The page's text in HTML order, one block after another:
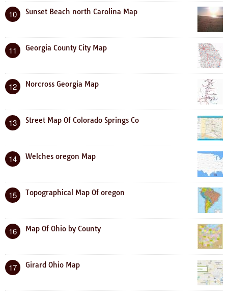
10 Sunset Beach north Carolina Map
11 Georgia County City Map
12 Norcross Georgia Map
13 Street Map Of Colorado Springs Co
14 Welches oregon Map
15 Topographical Map Of oregon
16 Map Of Ohio by County
17 Girard Ohio Map